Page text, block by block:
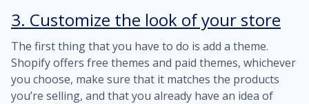
3. Customize the look of your store
The first thing that you have to do is add a theme.
Shopify offers free themes and paid themes, whichever
you choose, make sure that it matches the products
you’re selling, and that you already have an idea of